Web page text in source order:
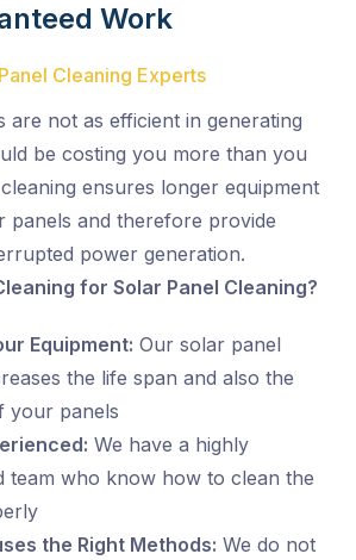
Work
Cleaning Experts
are not as efficient in generating
be costing you more than you
ensures longer equipment
panels and therefore provide
power generation.
for Solar Panel Cleaning?
Equipment: Our solar panel
the life span and also the
your panels
We have a highly
team who know how to clean the
the Right Methods: We do not